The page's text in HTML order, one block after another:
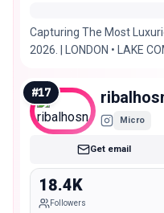
Capturing The Most
2026. | LONDON • LAKE
#17
Micro
Get email
18.4K
Followers